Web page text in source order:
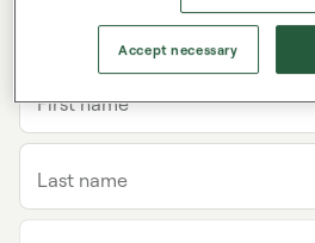
First name
Last name
Accept necessary